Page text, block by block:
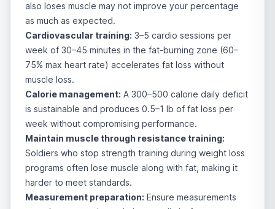
also loses muscle may not improve your percentage
as much as expected.
Cardiovascular training: 3–5 cardio sessions per
week of 30–45 minutes in the fat-burning zone (60–
75% max heart rate) accelerates fat loss without
muscle loss.
Calorie management: A 300–500 calorie daily deficit
is sustainable and produces 0.5–1 lb of fat loss per
week without compromising performance.
Maintain muscle through resistance training:
Soldiers who stop strength training during weight loss
programs often lose muscle along with fat, making it
harder to meet standards.
Measurement preparation: Ensure measurements